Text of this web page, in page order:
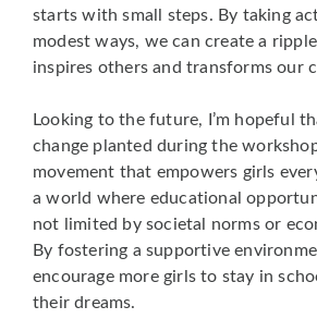
starts with small steps. By taking
modest ways, we can create a
inspires others and transforms our
Looking to the future, I’m hopeful
change planted during the
movement that empowers girls
a world where educational
not limited by societal norms or
By fostering a supportive
encourage more girls to stay in
their dreams.